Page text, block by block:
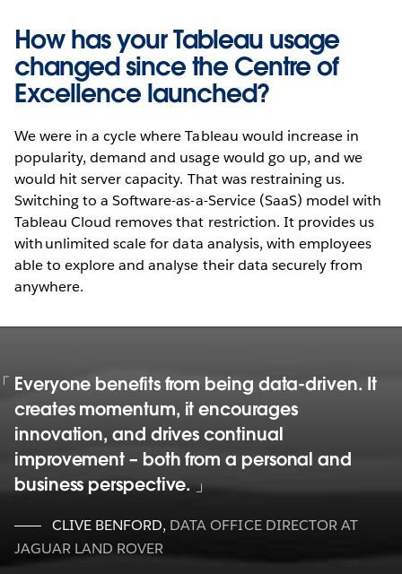
How has your Tableau usage
changed since the Centre of
Excellence launched?
We were in a cycle where Tableau would increase in
popularity, demand and usage would go up, and we
would hit server capacity. That was restraining us.
Switching to a Software-as-a-Service (SaaS) model with
Tableau Cloud removes that restriction. It provides us
with unlimited scale for data analysis, with employees
able to explore and analyse their data securely from
anywhere.
Everyone benefits from being data-driven. It
creates momentum, it encourages
innovation, and drives continual
improvement – both from a personal and
business perspective.
CLIVE BENFORD, DATA OFFICE DIRECTOR AT
JAGUAR LAND ROVER